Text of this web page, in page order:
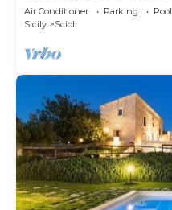
Air Conditioner Parking
Pool
Sicily
Scicli